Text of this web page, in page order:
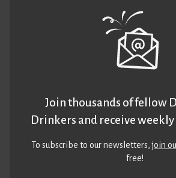
Join thousands of fellow
Drinkers and receive
To subscribe to our newsletters,join
free!